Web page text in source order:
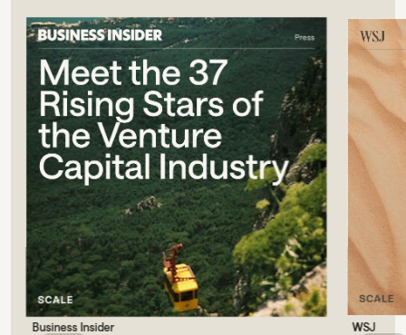
Business Insider WSJ